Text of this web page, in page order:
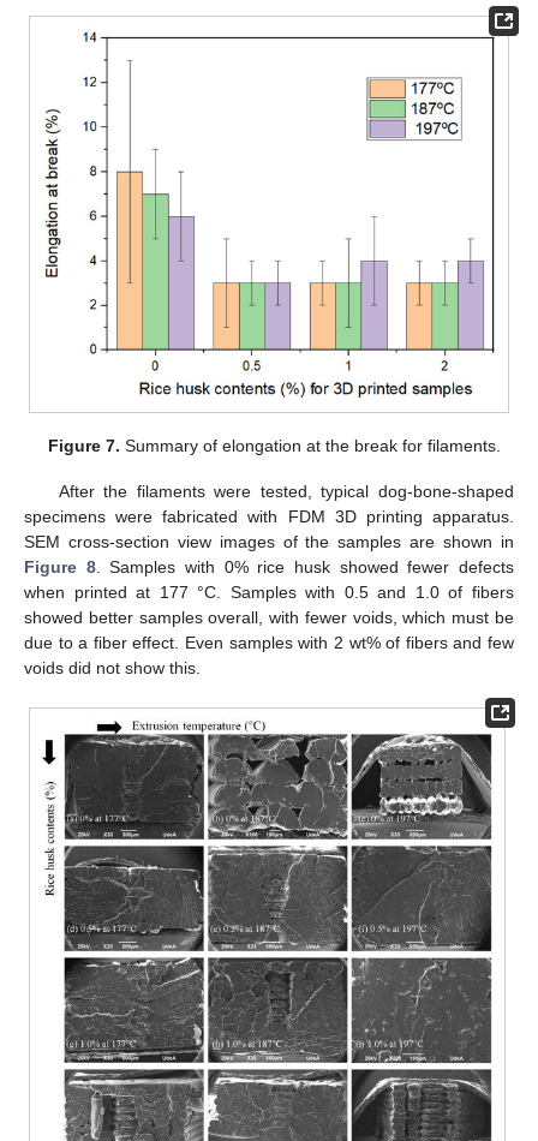
Figure 7. Summary of elongation at the break for filaments.
After the filaments were tested, typical dog-bone-shaped
specimens were fabricated with FDM 3D printing apparatus.
SEM cross-section view images of the samples are shown in
Figure 8. Samples with 0% rice husk showed fewer defects
when printed at 177 °C. Samples with 0.5 and 1.0 of fibers
showed better samples overall, with fewer voids, which must be
due to a fiber effect. Even samples with 2 wt% of fibers and few
voids did not show this.